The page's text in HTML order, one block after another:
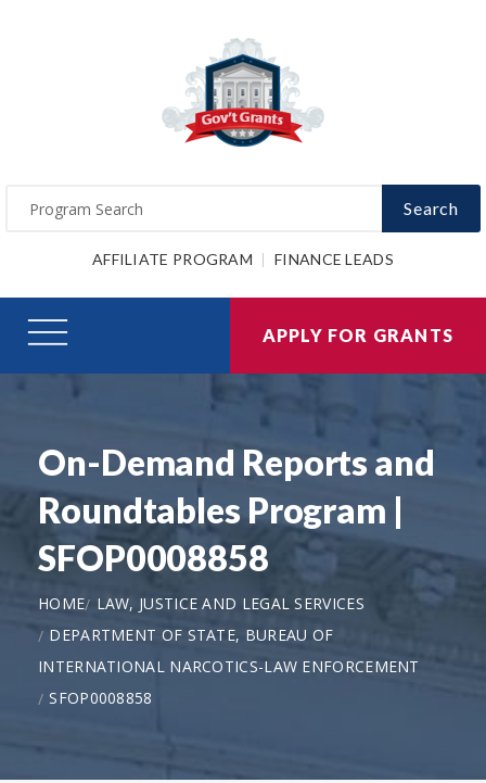
Search
AFFILIATE PROGRAM FINANCE LEADS
APPLY FOR GRANTS
On-Demand Reports and
Roundtables Program |
SFOP0008858
HOME
LAW, JUSTICE AND LEGAL SERVICES
DEPARTMENT OF STATE, BUREAU OF
INTERNATIONAL NARCOTICS-LAW ENFORCEMENT
SFOP0008858